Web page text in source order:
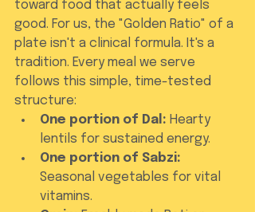
toward food that actually feels
good. For us, the "Golden Ratio" of a
plate isn't a clinical formula. It's a
tradition. Every meal we serve
follows this simple, time-tested
structure:
One portion of Dal: Hearty
lentils for sustained energy.
One portion of Sabzi:
Seasonal vegetables for vital
vitamins.